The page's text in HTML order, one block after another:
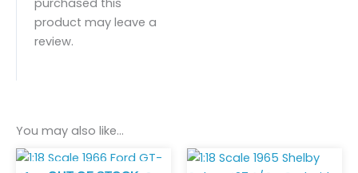
purchased this
product may leave a
review.
You may also like…